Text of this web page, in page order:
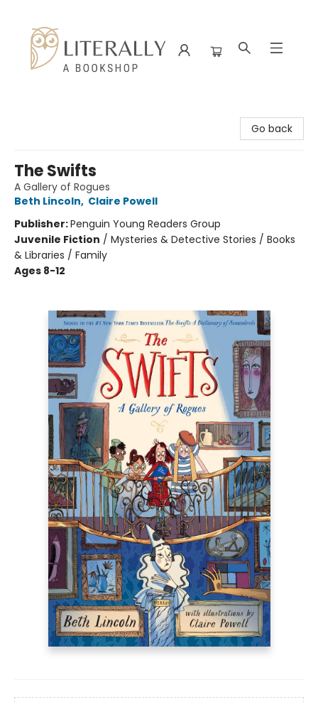
Go back
The Swifts
A Gallery of Rogues
Beth Lincoln, Claire Powell
Publisher:Penguin Young Readers Group
Juvenile Fiction / Mysteries & Detective Stories / Books
& Libraries / Family
Ages 8-12